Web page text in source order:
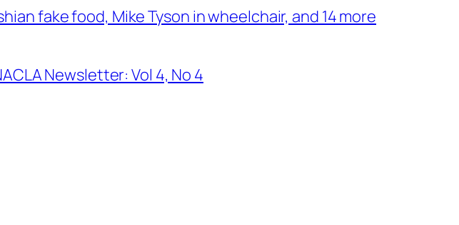
fake food, Mike Tyson in wheelchair, and 14 more
Newsletter: Vol 4, No 4